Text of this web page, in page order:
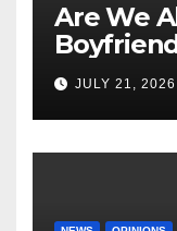
Are We
JULY 21, 2026